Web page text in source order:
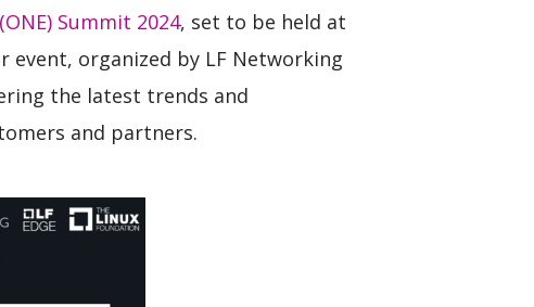
Summit 2024, set to be held at
event, organized by LF Networking
the latest trends and
and partners.